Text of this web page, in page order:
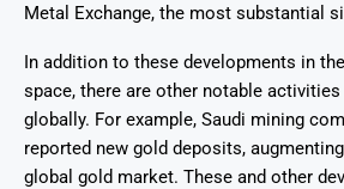
Metal Exchange, the most substantial
In addition to these developments in
space, there are other notable
globally. For example, Saudi mining
reported new gold deposits,
global gold market. These and other